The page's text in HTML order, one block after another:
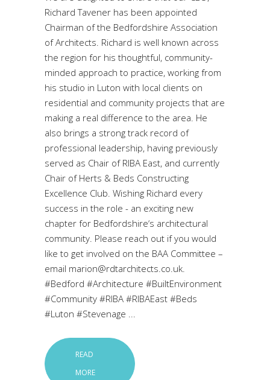
Richard Tavener has been appointed
Chairman of the Bedfordshire Association
of Architects. Richard is well known across
the region for his thoughtful, community-
minded approach to practice, working from
his studio in Luton with local clients on
residential and community projects that are
making a real difference to the area. He
also brings a strong track record of
professional leadership, having previously
served as Chair of RIBA East, and currently
Chair of Herts & Beds Constructing
Excellence Club. Wishing Richard every
success in the role - an exciting new
chapter for Bedfordshire‘s architectural
community. Please reach out if you would
like to get involved on the BAA Committee –
email marion@rdtarchitects.co.uk.
#Bedford #Architecture #BuiltEnvironment
#Community #RIBA #RIBAEast #Beds
#Luton #Stevenage
READ
MORE